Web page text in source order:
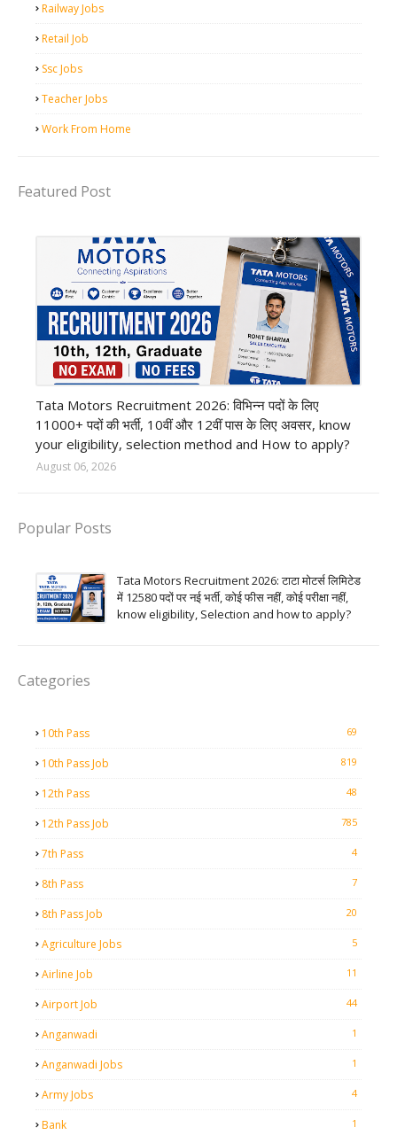
Railway Jobs
Retail Job
Ssc Jobs
Teacher Jobs
Work From Home
Featured Post
Tata Motors Recruitment 2026: विभिन्न पदों के लिए
11000+ पदों की भर्ती, 10वीं और 12वीं पास के लिए अवसर, know
your eligibility, selection method and How to apply?
August 06, 2026
Popular Posts
Tata Motors Recruitment 2026: टाटा मोटर्स लिमिटेड
में 12580 पदों पर नई भर्ती, कोई फीस नहीं, कोई परीक्षा नहीं,
know eligibility, Selection and how to apply?
Categories
10th Pass 69
10th Pass Job 819
12th Pass 48
12th Pass Job 785
7th Pass 4
8th Pass 7
8th Pass Job 20
Agriculture Jobs 5
Airline Job 11
Airport Job 44
Anganwadi 1
Anganwadi Jobs 1
Army Jobs 4
Bank 1